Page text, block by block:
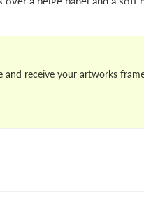
layout is restrained and
statement.
and printsto
and woven textures
visual clutter thanks
narrow walls and
and receive your artworks